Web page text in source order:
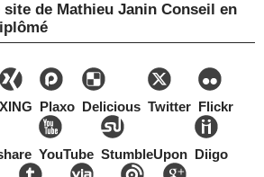
de Mathieu Janin Conseil en
XING Plaxo Delicious Twitter Flickr
YouTube StumbleUpon Diigo